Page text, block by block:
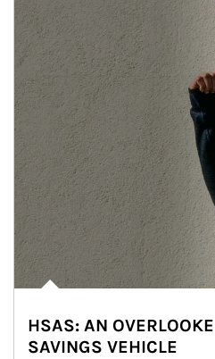
HSAS: AN
SAVINGS VEHICLE